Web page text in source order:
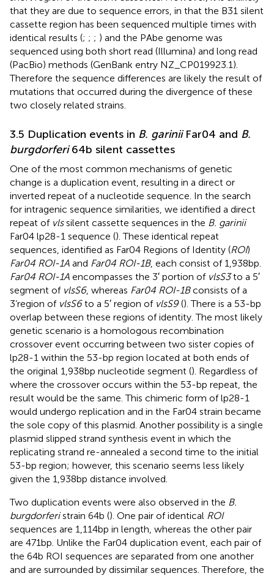
that they are due to sequence errors, in that the B31 silent
cassette region has been sequenced multiple times with
identical results (; ; ; ) and the PAbe genome was
sequenced using both short read (Illumina) and long read
(PacBio) methods (GenBank entry NZ_CP019923.1).
Therefore the sequence differences are likely the result of
mutations that occurred during the divergence of these
two closely related strains.
3.5 Duplication events in B. gariniiFar04 and B.
burgdorferi64b silent cassettes
One of the most common mechanisms of genetic
change is a duplication event, resulting in a direct or
inverted repeat of a nucleotide sequence. In the search
for intragenic sequence similarities, we identified a direct
repeat of vlssilent cassette sequences in the B. garinii
Far04 lp28-1 sequence (). These identical repeat
sequences, identified as Far04 Regions of Identity (ROI)
Far04 ROI-1A and Far04 ROI-1B, each consist of 1,938 bp.
Far04 ROI-1A encompasses the 3′ portion of vlsS3to a 5′
segment of vlsS6, whereas Far04 ROI-1Bconsists of a
3’region of vlsS6to a 5′ region of vlsS9(). There is a 53-bp
overlap between these regions of identity. The most likely
genetic scenario is a homologous recombination
crossover event occurring between two sister copies of
lp28-1 within the 53-bp region located at both ends of
the original 1,938 bp nucleotide segment (). Regardless of
where the crossover occurs within the 53-bp repeat, the
result would be the same. This chimeric form of lp28-1
would undergo replication and in the Far04 strain became
the sole copy of this plasmid. Another possibility is a single
plasmid slipped strand synthesis event in which the
replicating strand re-annealed a second time to the initial
53-bp region; however, this scenario seems less likely
given the 1,938 bp distance involved.
Two duplication events were also observed in the B.
burgdorferistrain 64b (). One pair of identical ROI
sequences are 1,114 bp in length, whereas the other pair
are 471 bp. Unlike the Far04 duplication event, each pair of
the 64b ROI sequences are separated from one another
and are surrounded by dissimilar sequences. Therefore, the